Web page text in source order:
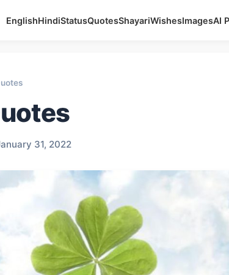
EnglishHindiStatusQuotesShayariWishesImagesAI
31, 2022